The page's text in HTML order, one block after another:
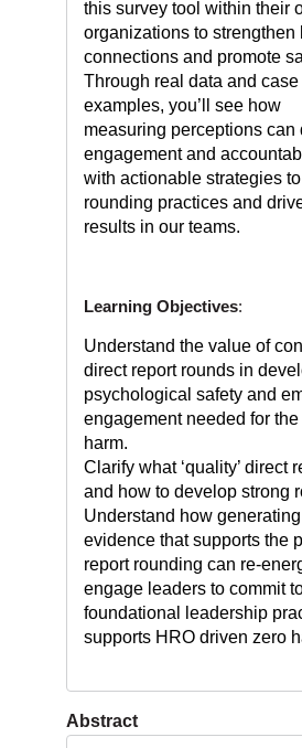
this survey tool within their
organizations to strengthen
connections and promote
Through real data and case
examples, you’ll see how
measuring perceptions can
engagement and
with actionable strategies
rounding practices and
results in our teams.
Learning Objectives:
Understand the value of
direct report rounds in
psychological safety and
engagement needed for
harm.
Clarify what ‘quality’ direct
and how to develop strong
Understand how generating
evidence that supports the
report rounding can re-
engage leaders to commit
foundational leadership
supports HRO driven zero
Abstract